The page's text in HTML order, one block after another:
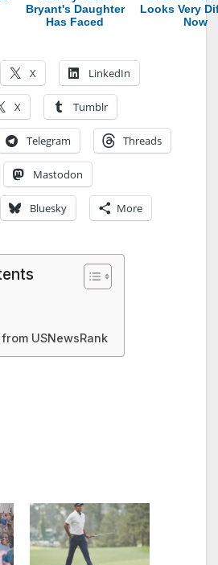
Bryant's Daughter
Has Faced
Looks Very
Now
X LinkedIn
X Tumblr
Telegram Threads
Mastodon
Bluesky More
USNewsRank